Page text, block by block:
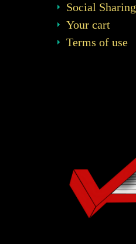
Social Sharing
Your cart
Terms of use